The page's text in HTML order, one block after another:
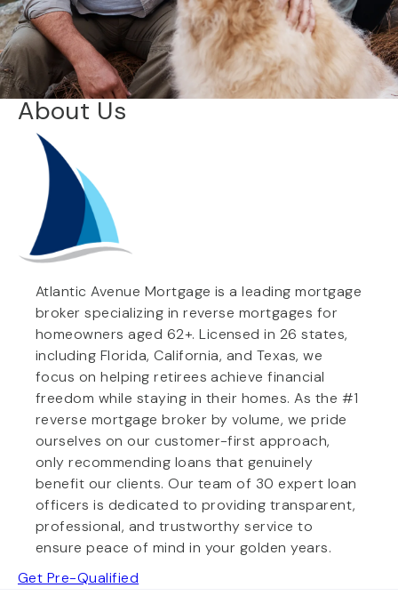
About Us
Atlantic Avenue Mortgage is a leading mortgage
broker specializing in reverse mortgages for
homeowners aged 62+. Licensed in 26 states,
including Florida, California, and Texas, we
focus on helping retirees achieve financial
freedom while staying in their homes. As the #1
reverse mortgage broker by volume, we pride
ourselves on our customer-first approach,
only recommending loans that genuinely
benefit our clients. Our team of 30 expert loan
officers is dedicated to providing transparent,
professional, and trustworthy service to
ensure peace of mind in your golden years.
Get Pre-Qualified